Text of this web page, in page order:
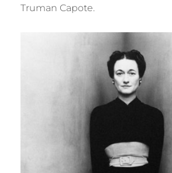
Truman Capote.